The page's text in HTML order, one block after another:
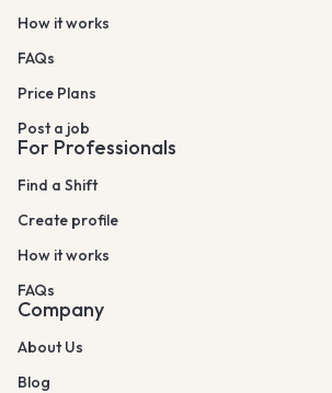
How it works
FAQs
Price Plans
Post a job
For Professionals
Find a Shift
Create profile
How it works
FAQs
Company
About Us
Blog